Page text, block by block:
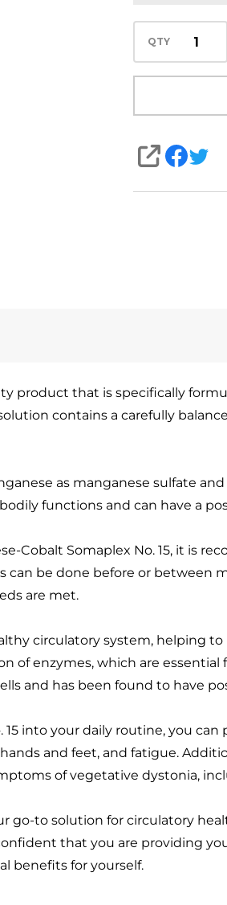
QTY
SHARE
product that is specifically
contains a carefully
as manganese sulfate
functions and can have a
Cobalt Somaplex No. 15, it is
be done before or between
are met.
circulatory system, helping
of enzymes, which are
and has been found to have
into your daily routine, you
and feet, and fatigue.
of vegetative dystonia,
go-to solution for circulatory
that you are providing
benefits for yourself.